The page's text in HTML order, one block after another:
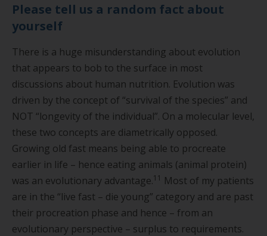
Please tell us a random fact about
yourself
There is a huge misunderstanding about evolution
that appears to bob to the surface in most
discussions about human nutrition. Evolution was
driven by the concept of “survival of the species” and
NOT “longevity of the individual”. On a molecular level,
these two concepts are diametrically opposed.
Growing old fast means being able to procreate
earlier in life – hence eating animals (animal protein)
was an evolutionary advantage.11 Most of my patients
are in the “live fast – die young” category and are past
their procreation phase and hence – from an
evolutionary perspective – surplus to requirements.